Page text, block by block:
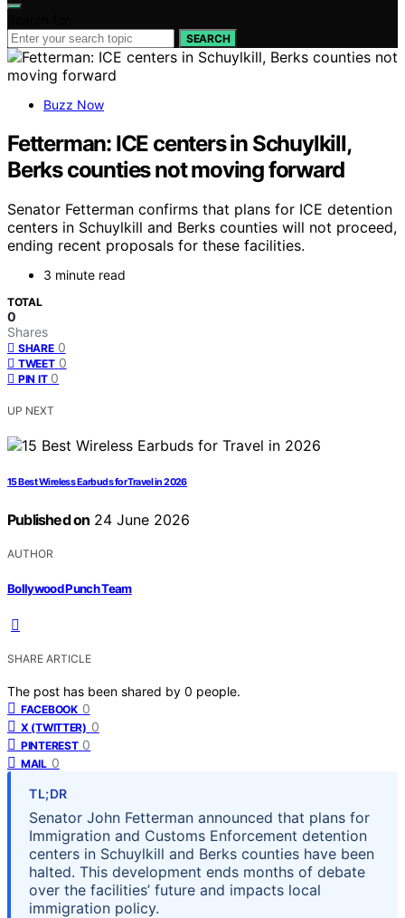
SEARCH
Buzz Now
Fetterman: ICE centers in Schuylkill,
Berks counties not moving forward
Senator Fetterman confirms that plans for ICE detention
centers in Schuylkill and Berks counties will not proceed,
ending recent proposals for these facilities.
3 minute read
TOTAL
0
Shares
SHARE 0
TWEET 0
PIN IT 0
UP NEXT
15 Best Wireless Earbuds for Travel in 2026
Published on 24 June 2026
AUTHOR
Bollywood Punch Team
SHARE ARTICLE
The post has been shared by 0 people.
FACEBOOK 0
X (TWITTER) 0
PINTEREST 0
MAIL 0
TL;DR
Senator John Fetterman announced that plans for
Immigration and Customs Enforcement detention
centers in Schuylkill and Berks counties have been
halted. This development ends months of debate
over the facilities’ future and impacts local
immigration policy.